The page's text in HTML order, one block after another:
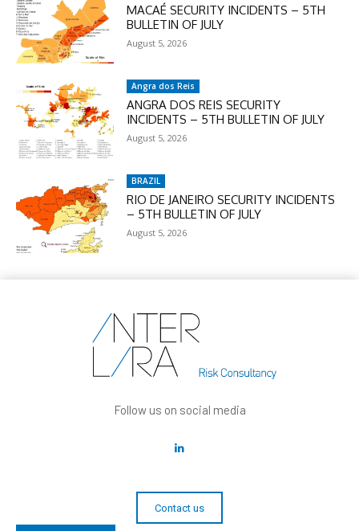
MACAÉ SECURITY INCIDENTS – 5TH
BULLETIN OF JULY
August 5, 2026
Angra dos Reis
ANGRA DOS REIS SECURITY
INCIDENTS – 5TH BULLETIN OF JULY
August 5, 2026
BRAZIL
RIO DE JANEIRO SECURITY INCIDENTS
– 5TH BULLETIN OF JULY
August 5, 2026
Follow us on social media
Contact us